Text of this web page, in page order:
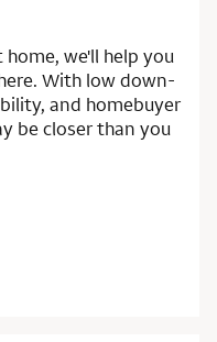
we'll help you
With low down-
and homebuyer
be closer than you